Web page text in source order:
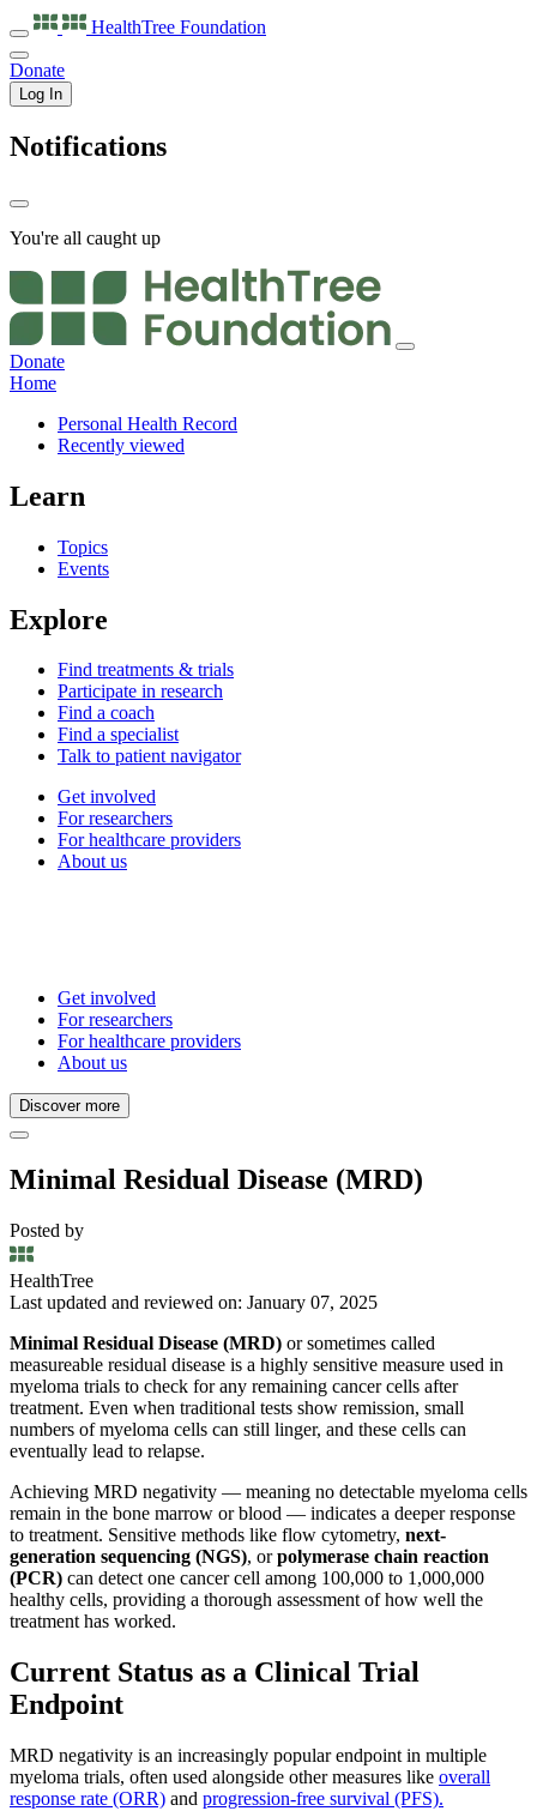
HealthTree Foundation
Donate
Log In
Notifications
You're all caught up
Donate
Home
Personal Health Record
Recently viewed
Learn
Topics
Events
Explore
Find treatments & trials
Participate in research
Find a coach
Find a specialist
Talk to patient navigator
Get involved
For researchers
For healthcare providers
About us
Get involved
For researchers
For healthcare providers
About us
Discover more
Minimal Residual Disease (MRD)
Posted by
HealthTree
Last updated and reviewed on: January 07, 2025
Minimal Residual Disease (MRD) or sometimes called
measureable residual disease is a highly sensitive measure used in
myeloma trials to check for any remaining cancer cells after
treatment. Even when traditional tests show remission, small
numbers of myeloma cells can still linger, and these cells can
eventually lead to relapse.
Achieving MRD negativity — meaning no detectable myeloma cells
remain in the bone marrow or blood — indicates a deeper response
to treatment. Sensitive methods like flow cytometry, next-
generation sequencing (NGS), orpolymerase chain reaction
(PCR) can detect one cancer cell among 100,000 to 1,000,000
healthy cells, providing a thorough assessment of how well the
treatment has worked.
Current Status as a Clinical Trial
Endpoint
MRD negativity is an increasingly popular endpoint in multiple
myeloma trials, often used alongside other measures like overall
response rate (ORR) and progression-free survival (PFS).